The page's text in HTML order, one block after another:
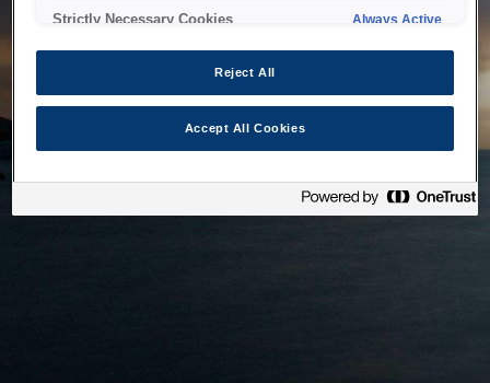
Strictly Necessary Cookies Always Active
Reject All
Accept All Cookies